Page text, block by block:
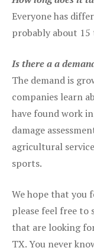
Everyone has
probably about 15
Is there a a
The demand is
companies learn
have found work
damage
agricultural
sports.
We hope that you
please feel free
that are looking
TX. You never